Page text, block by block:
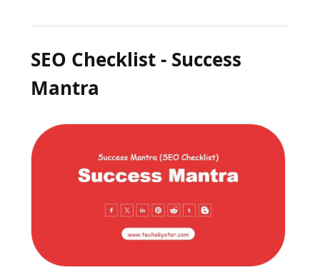
SEO Checklist - Success
Mantra